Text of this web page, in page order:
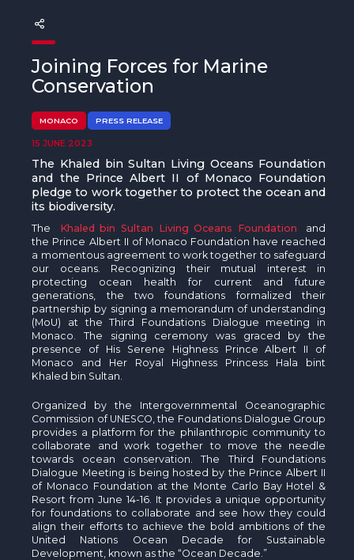
Beyond Plastic Med: BeMed
OACIS
Human - Wildlife Initiative
The Green Shift Initiative
Joining Forces for Marine
Conservation
MONACO PRESS RELEASE
15 JUNE 2023
The Khaled bin Sultan Living Oceans Foundation
and the Prince Albert II of Monaco Foundation
pledge to work together to protect the ocean and
its biodiversity.
The Khaled bin Sultan Living Oceans Foundation
and
the Prince Albert II of Monaco Foundation have reached
a momentous agreement to work together to safeguard
our oceans. Recognizing their mutual interest in
protecting ocean health for current and future
generations, the two foundations formalized their
partnership by signing a memorandum of understanding
(MoU) at the Third Foundations Dialogue meeting in
Monaco. The signing ceremony was graced by the
presence of His Serene Highness Prince Albert II of
Monaco and Her Royal Highness Princess Hala bint
Khaled bin Sultan.
Organized by the Intergovernmental Oceanographic
Commission of UNESCO, the Foundations Dialogue Group
provides a platform for the philanthropic community to
collaborate and work together to move the needle
towards ocean conservation. The Third Foundations
Dialogue Meeting is being hosted by the Prince Albert II
of Monaco Foundation at the Monte Carlo Bay Hotel &
Resort from June 14-16. It provides a unique opportunity
for foundations to collaborate and see how they could
align their efforts to achieve the bold ambitions of the
United Nations Ocean Decade for Sustainable
Development, known as the “Ocean Decade.”